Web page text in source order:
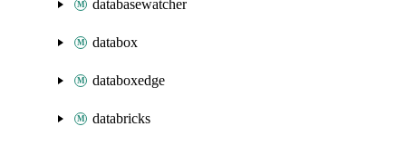
databasewatcher
databox
databoxedge
databricks